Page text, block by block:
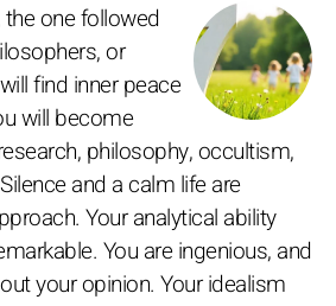
one followed
or
find inner peace
will become
philosophy, occultism,
and a calm life are
Your analytical ability
You are ingenious, and
your opinion. Your idealism